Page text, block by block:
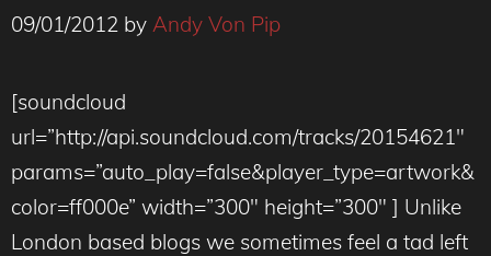
09/01/2012 by Andy Von Pip
[soundcloud
url=”http://api.soundcloud.com/tracks/20154621″
params=”auto_play=false&player_type=artwork&
color=ff000e” width=”300″ height=”300″ ] Unlike
London based blogs we sometimes feel a tad left